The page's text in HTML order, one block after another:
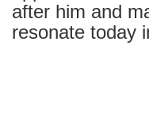
after him and
resonate today